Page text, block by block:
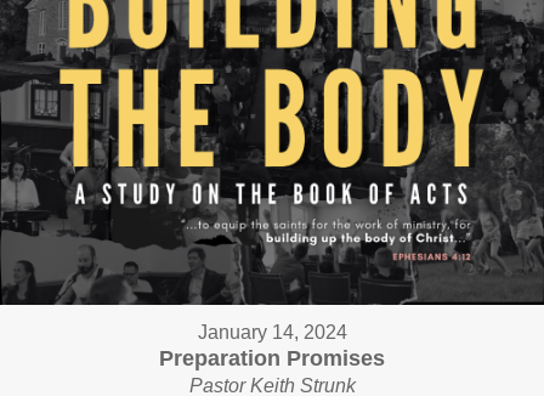
January 14, 2024
Preparation Promises
Pastor Keith Strunk